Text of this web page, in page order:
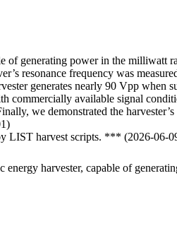
of generating power in the
resonance frequency was
generates nearly 90 Vpp when
commercially available signal
we demonstrated the
LIST harvest scripts. *** (2026-06-
energy harvester, capable of